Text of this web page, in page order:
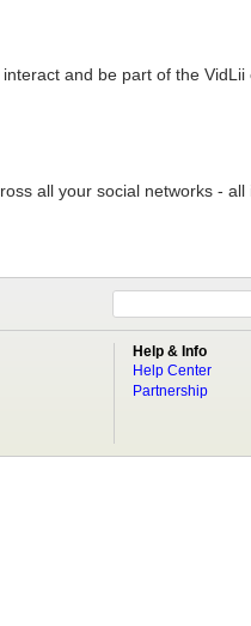
and be part of the VidLii
all your social networks - all
Help & Info
Help Center
Partnership